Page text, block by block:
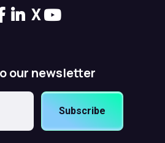
X
our newsletter
Subscribe